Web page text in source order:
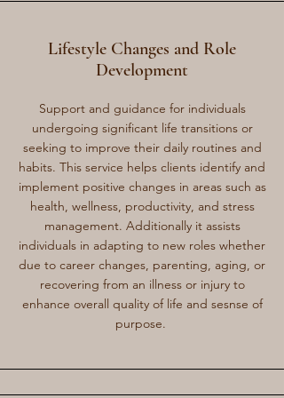
Lifestyle Changes and Role
Development
Support and guidance for individuals
undergoing significant life transitions or
seeking to improve their daily routines and
habits. This service helps clients identify and
implement positive changes in areas such as
health, wellness, productivity, and stress
management. Additionally it assists
individuals in adapting to new roles whether
due to career changes, parenting, aging, or
recovering from an illness or injury to
enhance overall quality of life and sesnse of
purpose.